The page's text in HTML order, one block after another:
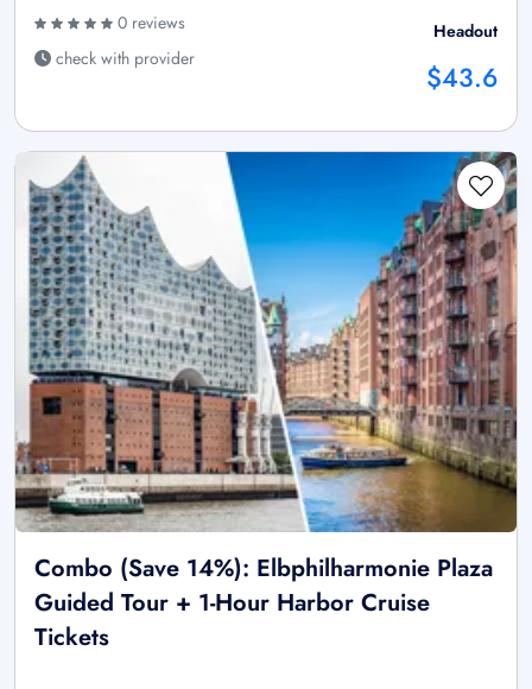
0 reviews
check with provider
Headout
$43.6
Combo (Save 14%): Elbphilharmonie Plaza
Guided Tour + 1-Hour Harbor Cruise
Tickets